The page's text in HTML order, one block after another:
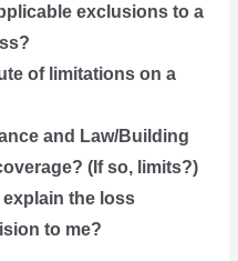
exclusions to a
of limitations on a
and Law/Building
(If so, limits?)
the loss
to me?